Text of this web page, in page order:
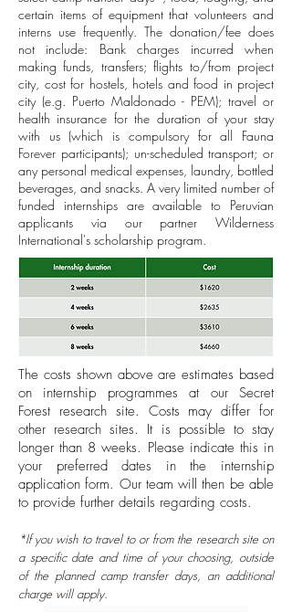
certain items of equipment that volunteers and
interns use frequently. The donation/fee does
not include: Bank charges incurred when
making funds, transfers; flights to/from project
city, cost for hostels, hotels and food in project
city (e.g. Puerto Maldonado - PEM); travel or
health insurance for the duration of your stay
with us (which is compulsory for all Fauna
Forever participants); un-scheduled transport; or
any personal medical expenses, laundry, bottled
beverages, and snacks. A very limited number of
funded internships are available to Peruvian
applicants via our partner Wilderness
International's scholarship program.
The costs shown above are estimates based
on internship programmes at our Secret
Forest research site. Costs may differ for
other research sites. It is possible to stay
longer than 8 weeks. Please indicate this in
your preferred dates in the internship
application form. Our team will then be able
to provide further details regarding costs.
*If you wish to travel to or from the research site on
a specific date and time of your choosing, outside
of the planned camp transfer days, an additional
charge will apply.